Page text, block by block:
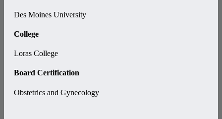
Des Moines University
College
Loras College
Board Certification
Obstetrics and Gynecology